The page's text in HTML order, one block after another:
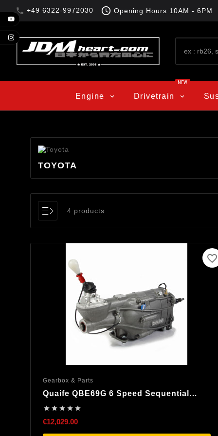
 +49 6322-9972030  Opening Hours 10AM - 6PM
Engine Drivetrain
NEW
TOYOTA
4 products
Gearbox & Parts
Quaife QBE69G 6 Speed Sequential
    
€12,029.00
favorite_border